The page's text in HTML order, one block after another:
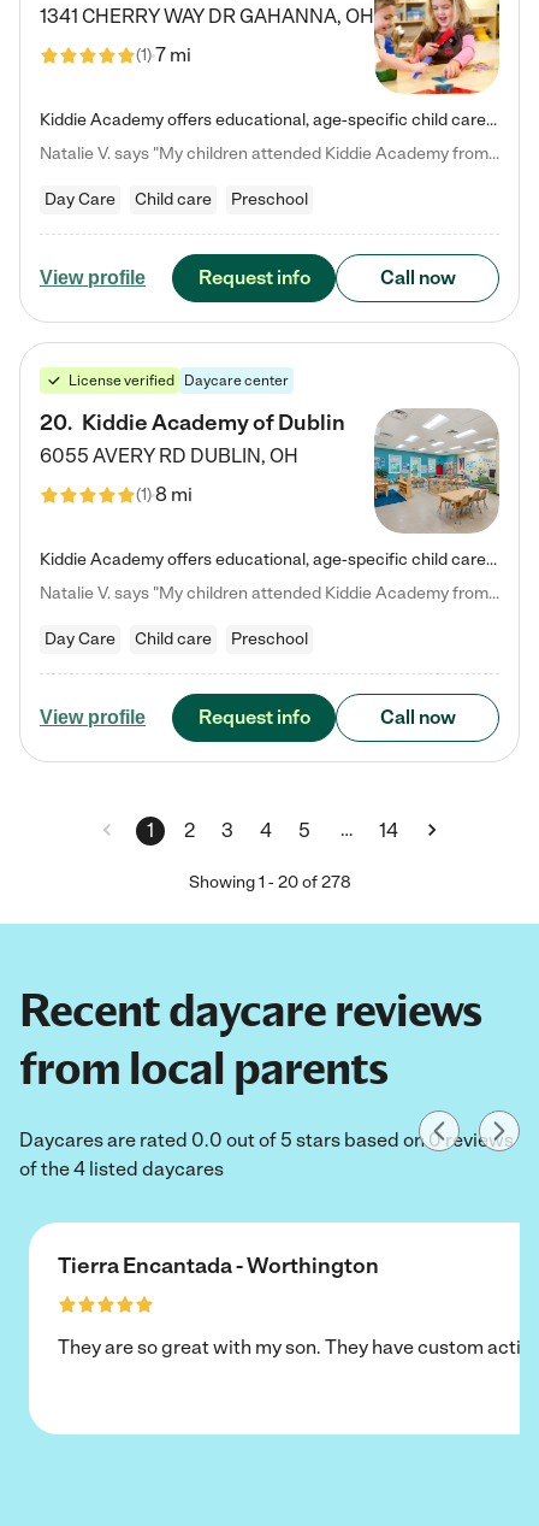
1341 CHERRY WAY DRGAHANNA, OH
(1)7 mi
Kiddie Academy offers educational, age-specific child care programs. Our flexible, standard based curriculum is uniquely designed to help your child thrive in both school and life, while our safe and nurturing environment allows them to have fun while they learn. Learn more about what makes Kiddie Academy a leader in early childhood education.
Natalie V. says "My children attended Kiddie Academy from 12 weeks until graduating Pre-K. The whole care team was loving, passionate, and took amazing care of my girls. Highly recommend!"
Day Care Child care Preschool
View profile Request info Call now
License verified Daycare center
20. Kiddie Academy of Dublin
6055 AVERY RD DUBLIN, OH
(1)8 mi
Kiddie Academy offers educational, age-specific child care programs. Our flexible, standard based curriculum is uniquely designed to help your child thrive in both school and life, while our safe and nurturing environment allows them to have fun while they learn. Learn more about what makes Kiddie Academy a leader in early childhood education.
Natalie V. says "My children attended Kiddie Academy from 12 weeks until graduating Pre-K. The whole care team was loving, passionate, and took amazing care of my girls. Highly recommend!"
Day Care Child care Preschool
View profile Request info Call now
1 2 3 4 5 … 14
Showing1 -20of 278
Recent daycare reviews
from local parents
Daycares are rated 0.0 out of 5 stars based on 0 reviews
of the 4 listed daycares
Tierra Encantada - Worthington
They are so great with my son. They have custom